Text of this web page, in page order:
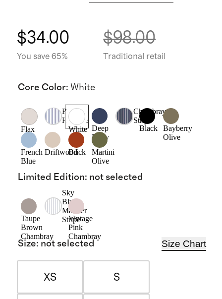
$34.00
You save 65%
$98.00
Traditional retail
Core Color: White
Flax
Blue
Pinstripe
White Deep
Navy
Chambray
Stripe
Black
Bayberry
Olive
French
Blue
DriftwoodBrick
Martini
Olive
Limited Edition: not selected
Taupe
Brown
Chambray
Sky
Blue
Mariner
Stripe
Vintage
Pink
Chambray
Size: not selected Size Chart
XS S